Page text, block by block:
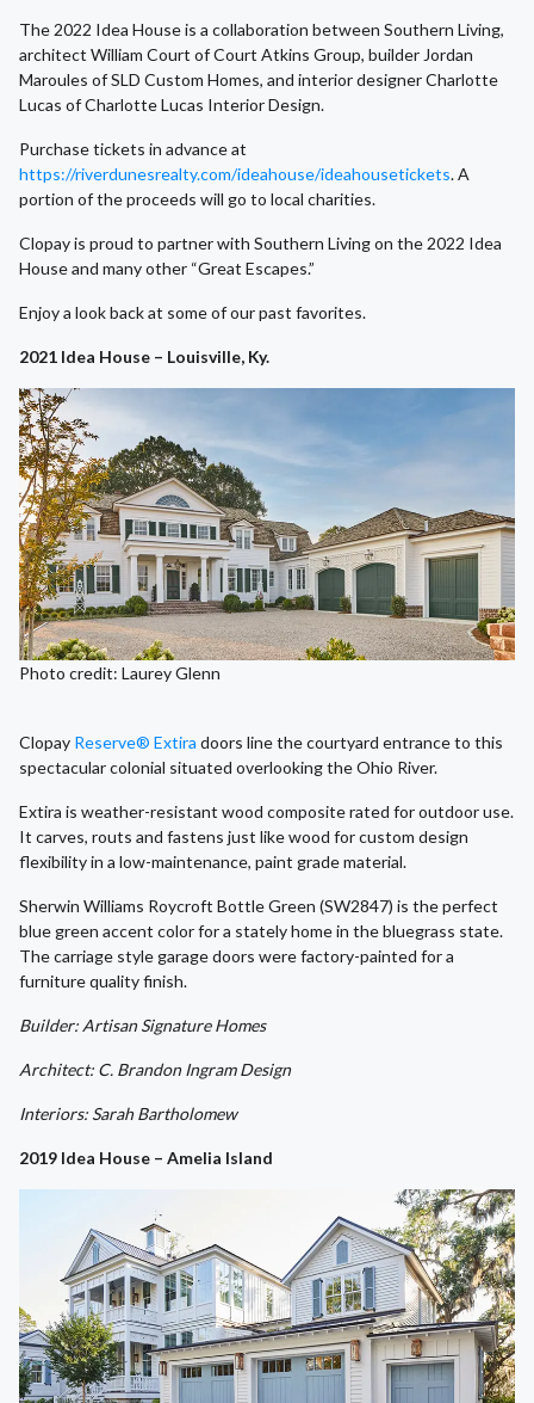
The 2022 Idea House is a collaboration between Southern Living,
architect William Court of Court Atkins Group, builder Jordan
Maroules of SLD Custom Homes, and interior designer Charlotte
Lucas of Charlotte Lucas Interior Design.
Purchase tickets in advance at
https://riverdunesrealty.com/ideahouse/ideahousetickets. A
portion of the proceeds will go to local charities.
Clopay is proud to partner with Southern Living on the 2022 Idea
House and many other “Great Escapes.”
Enjoy a look back at some of our past favorites.
2021 Idea House – Louisville, Ky.
Photo credit: Laurey Glenn
Clopay Reserve® Extira doors line the courtyard entrance to this
spectacular colonial situated overlooking the Ohio River.
Extira is weather-resistant wood composite rated for outdoor use.
It carves, routs and fastens just like wood for custom design
flexibility in a low-maintenance, paint grade material.
Sherwin Williams Roycroft Bottle Green (SW2847) is the perfect
blue green accent color for a stately home in the bluegrass state.
The carriage style garage doors were factory-painted for a
furniture quality finish.
Builder: Artisan Signature Homes
Architect: C. Brandon Ingram Design
Interiors: Sarah Bartholomew
2019 Idea House – Amelia Island